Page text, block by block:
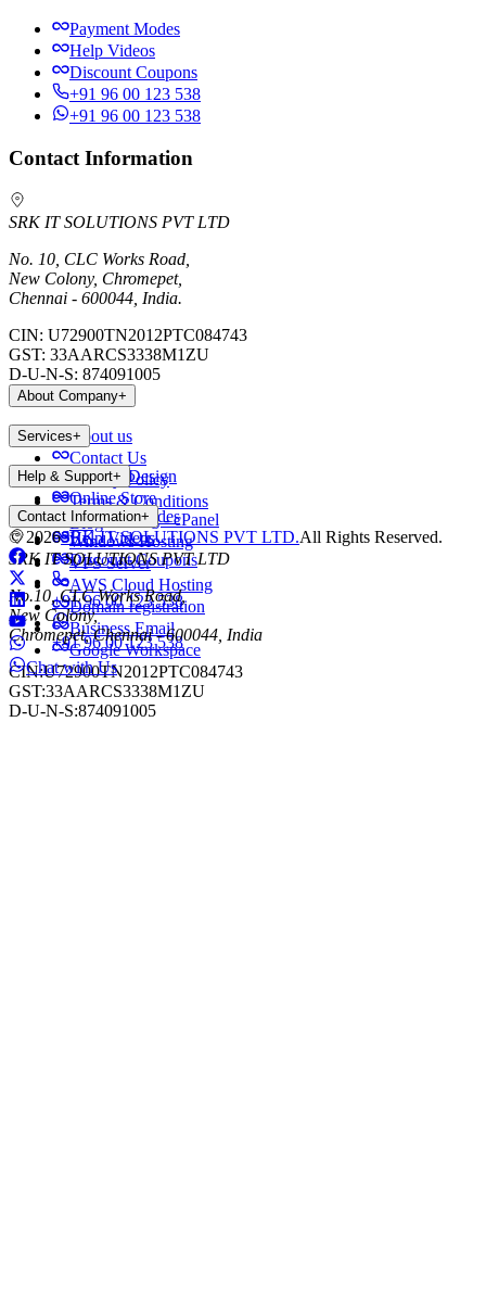
Payment Modes
Help Videos
Discount Coupons
+91 96 00 123 538
+91 96 00 123 538
Contact Information
SRK IT SOLUTIONS PVT LTD
No. 10, CLC Works Road,
New Colony, Chromepet,
Chennai - 600044, India.
CIN: U72900TN2012PTC084743
GST: 33AARCS3338M1ZU
D-U-N-S: 874091005
About Company+
About us
Contact Us
Privacy Policy
Terms & Conditions
Blog
Services+
Website Design
Online Store
Web Hosting - cPanel
Windows Hosting
VPS Server
AWS Cloud Hosting
Domain registration
Business Email
Google Workspace
Help & Support+
Payment Modes
Help Videos
Discount Coupons
+91 96 00 123 538
+91 96 00 123 538
Contact Information+
SRK IT SOLUTIONS PVT LTD
No.10, CLC Works Road,
New Colony,
Chromepet, Chennai - 600044, India
CIN:U72900TN2012PTC084743
GST:33AARCS3338M1ZU
D-U-N-S:874091005
©2026SRK IT SOLUTIONS PVT LTD.All Rights Reserved.
Chat with Us